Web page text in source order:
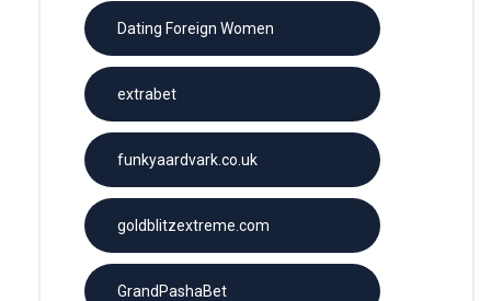
Dating Foreign Women
extrabet
funkyaardvark.co.uk
goldblitzextreme.com
GrandPashaBet